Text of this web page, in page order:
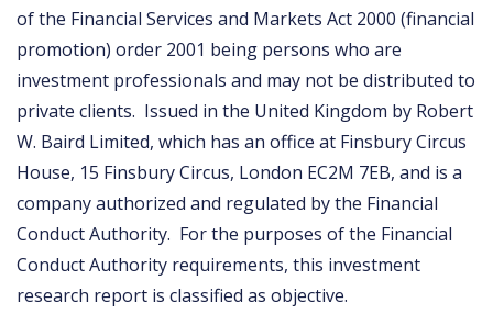
of the Financial Services and Markets Act 2000 (financial
promotion) order 2001 being persons who are
investment professionals and may not be distributed to
private clients. Issued in the United Kingdom by Robert
W. Baird Limited, which has an office at Finsbury Circus
House, 15 Finsbury Circus, London EC2M 7EB, and is a
company authorized and regulated by the Financial
Conduct Authority. For the purposes of the Financial
Conduct Authority requirements, this investment
research report is classified as objective.